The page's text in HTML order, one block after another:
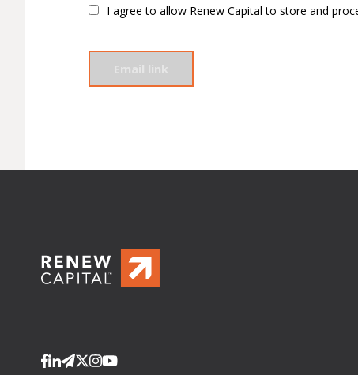
I agree to allow Renew Capital to store and